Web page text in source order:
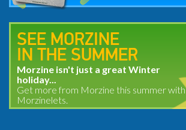
SEE MORZINE
IN THE SUMMER
Morzine isn't just a great Winter
holiday...
Get more from Morzine this summer with
Morzinelets.